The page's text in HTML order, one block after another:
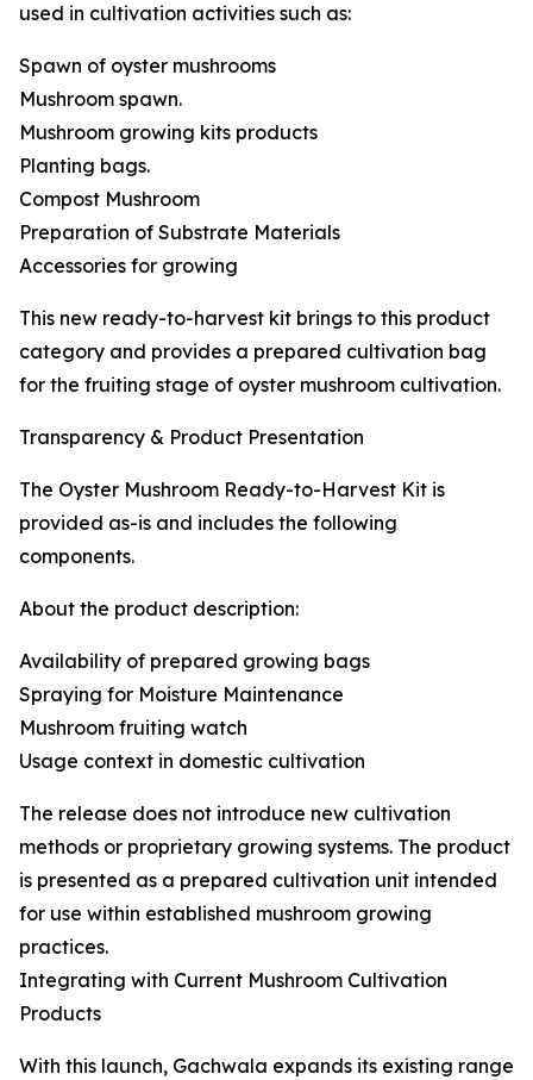
used in cultivation activities such as:
Spawn of oyster mushrooms
Mushroom spawn.
Mushroom growing kits products
Planting bags.
Compost Mushroom
Preparation of Substrate Materials
Accessories for growing
This new ready-to-harvest kit brings to this product
category and provides a prepared cultivation bag
for the fruiting stage of oyster mushroom cultivation.
Transparency & Product Presentation
The Oyster Mushroom Ready-to-Harvest Kit is
provided as-is and includes the following
components.
About the product description:
Availability of prepared growing bags
Spraying for Moisture Maintenance
Mushroom fruiting watch
Usage context in domestic cultivation
The release does not introduce new cultivation
methods or proprietary growing systems. The product
is presented as a prepared cultivation unit intended
for use within established mushroom growing
practices.
Integrating with Current Mushroom Cultivation
Products
With this launch, Gachwala expands its existing range